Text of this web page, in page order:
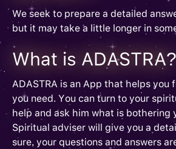
We seek to prepare a detailed
but it may take a little longer in
What is ADASTRA?
ADASTRA is an App that helps you
you need. You can turn to your
help and ask him what is bothering
Spiritual adviser will give you a
sure, your questions and answers